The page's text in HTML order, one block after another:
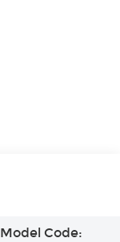
Model Code: